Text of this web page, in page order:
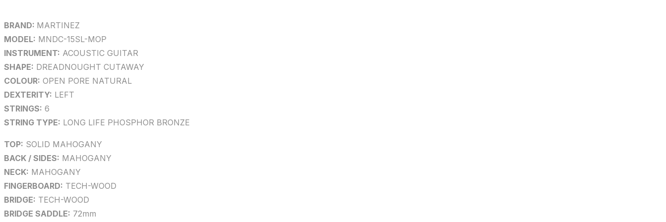
BRAND: MARTINEZ
MODEL: MNDC-15SL-MOP
INSTRUMENT: ACOUSTIC GUITAR
SHAPE: DREADNOUGHT CUTAWAY
COLOUR: OPEN PORE NATURAL
DEXTERITY: LEFT
STRINGS: 6
STRING TYPE: LONG LIFE PHOSPHOR BRONZE
TOP: SOLID MAHOGANY
BACK / SIDES: MAHOGANY
NECK: MAHOGANY
FINGERBOARD: TECH-WOOD
BRIDGE: TECH-WOOD
BRIDGE SADDLE: 72mm